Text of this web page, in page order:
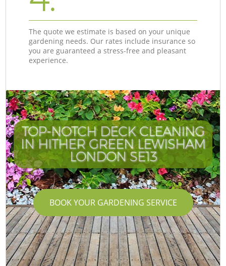
The quote we estimate is based on your unique
gardening needs. Our rates include insurance so
you are guaranteed a stress-free and pleasant
experience.
TOP-NOTCH DECK CLEANING
IN HITHER GREEN LEWISHAM
LONDON SE13
BOOK YOUR GARDENING SERVICE